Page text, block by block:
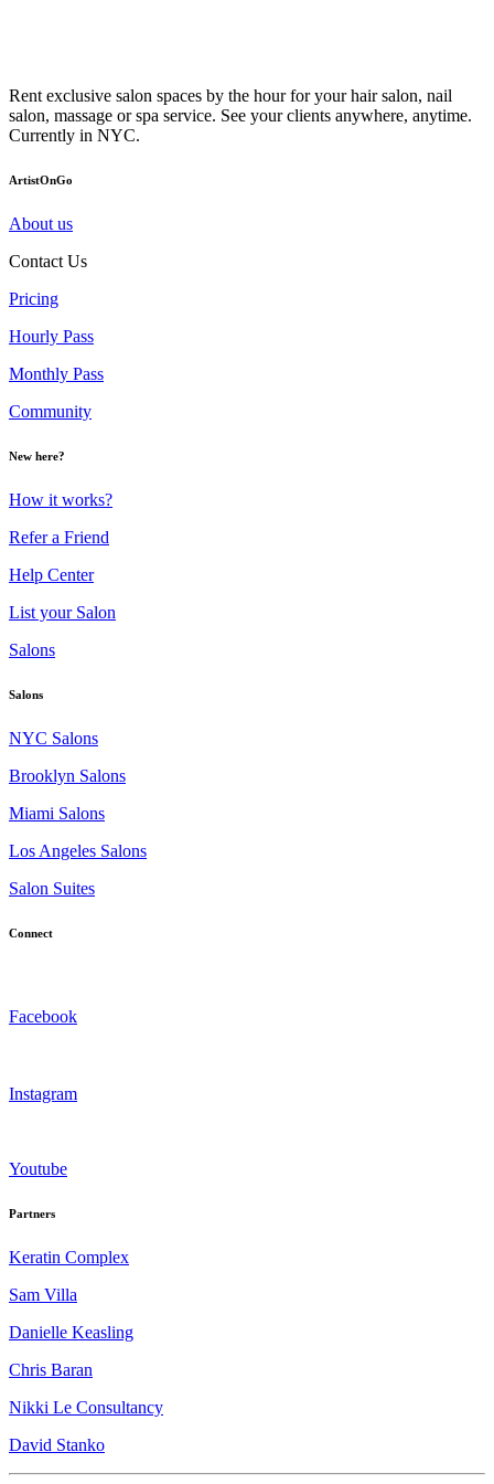
Rent exclusive salon spaces by the hour for your hair salon, nail
salon, massage or spa service. See your clients anywhere, anytime.
Currently in NYC.
ArtistOnGo
About us
Contact Us
Pricing
Hourly Pass
Monthly Pass
Community
New here?
How it works?
Refer a Friend
Help Center
List your Salon
Salons
Salons
NYC Salons
Brooklyn Salons
Miami Salons
Los Angeles Salons
Salon Suites
Connect
Facebook
Instagram
Youtube
Partners
Keratin Complex
Sam Villa
Danielle Keasling
Chris Baran
Nikki Le Consultancy
David Stanko